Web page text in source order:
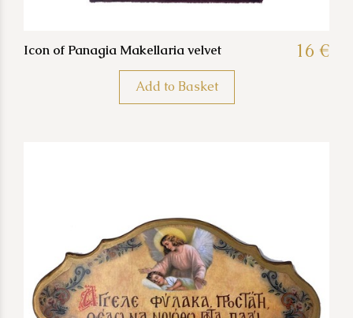
Icon of Panagia Makellaria velvet 16 €
Add to Basket